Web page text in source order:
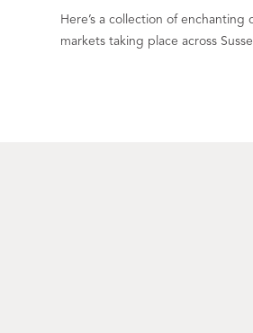
Here’s a collection of enchanting
markets taking place across